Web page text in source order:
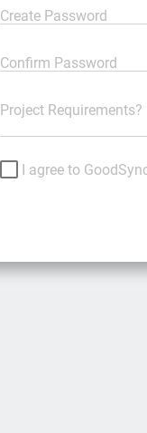
Create Password
Confirm Password
Project Requirements?
I agree to